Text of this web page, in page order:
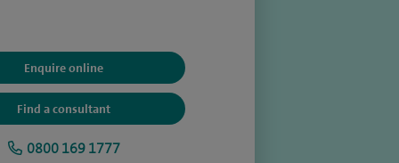
Enquire online
Find a consultant
0800 169 1777